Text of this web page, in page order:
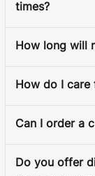
times?
How long will
How do I care
Can I order a
Do you offer